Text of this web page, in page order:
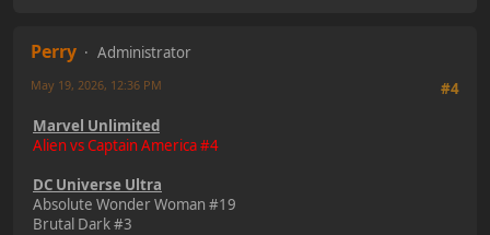
Perry
Administrator
#4
May 19, 2026, 12:36 PM
Marvel Unlimited
Alien vs Captain America #4
DC Universe Ultra
Absolute Wonder Woman #19
Brutal Dark #3